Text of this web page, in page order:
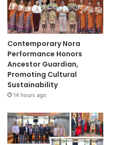
a
b
o
r
a
t
i
o
n
Contemporary Nora
Performance Honors
Ancestor Guardian,
Promoting Cultural
Sustainability
14 hours ago